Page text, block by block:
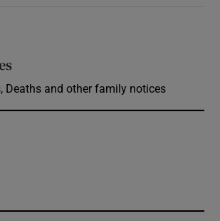
Deaths and other family notices